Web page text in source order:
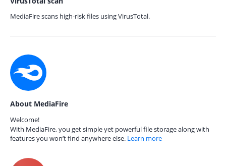
MediaFire scans high-risk files using VirusTotal.
About MediaFire
Welcome!
With MediaFire, you get simple yet powerful file storage along with
features you won’t find anywhere else. Learn more